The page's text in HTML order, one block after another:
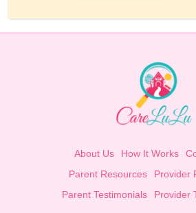
About Us How It Works
Parent Resources
Provider
Parent Testimonials
Provider